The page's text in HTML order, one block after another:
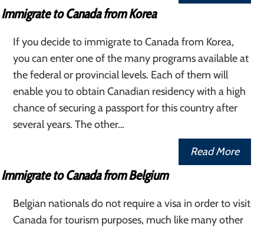
Immigrate to Canada from Korea
If you decide to immigrate to Canada from Korea,
you can enter one of the many programs available at
the federal or provincial levels. Each of them will
enable you to obtain Canadian residency with a high
chance of securing a passport for this country after
several years. The other…
Read More
Immigrate to Canada from Belgium
Belgian nationals do not require a visa in order to visit
Canada for tourism purposes, much like many other